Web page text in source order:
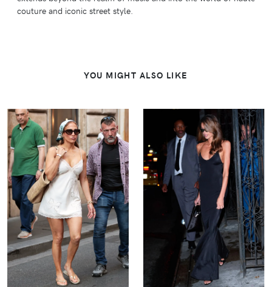
couture and iconic street style.
YOU MIGHT ALSO LIKE
VIEW VIEW